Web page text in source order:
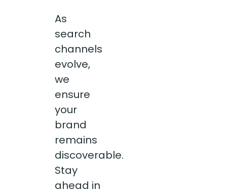
As
search
channels
evolve,
we
ensure
your
brand
remains
discoverable.
Stay
ahead in